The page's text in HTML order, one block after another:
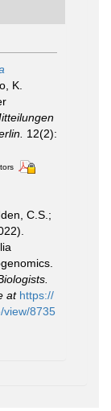
K.
12(2):
C.S.;
at https://
view/8735